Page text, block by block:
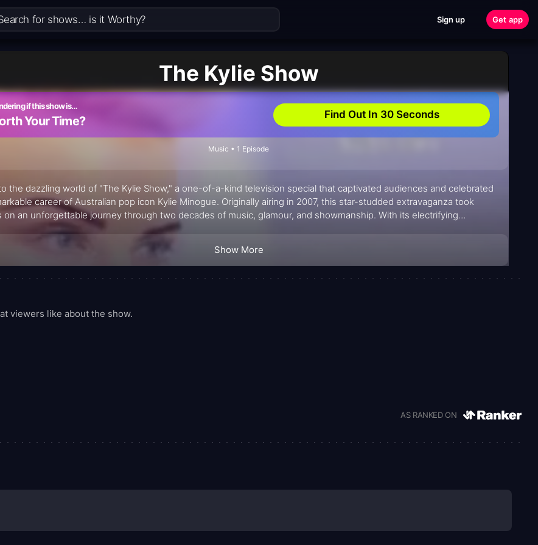
Sign up Get app
The Kylie Show
if this show is…
Your Time? Find Out In 30 Seconds
Music • 1 Episode
the dazzling world of "The Kylie Show," a one-of-a-kind television special that captivated audiences and celebrated
career of Australian pop icon Kylie Minogue. Originally airing in 2007, this star-studded extravaganza took
on an unforgettable journey through two decades of music, glamour, and showmanship. With its electrifying
hilarious sketches, and surprise guest appearances, "The Kylie Show" left fans buzzing with excitement.
Show More
viewers like about the show.
AS RANKED ON